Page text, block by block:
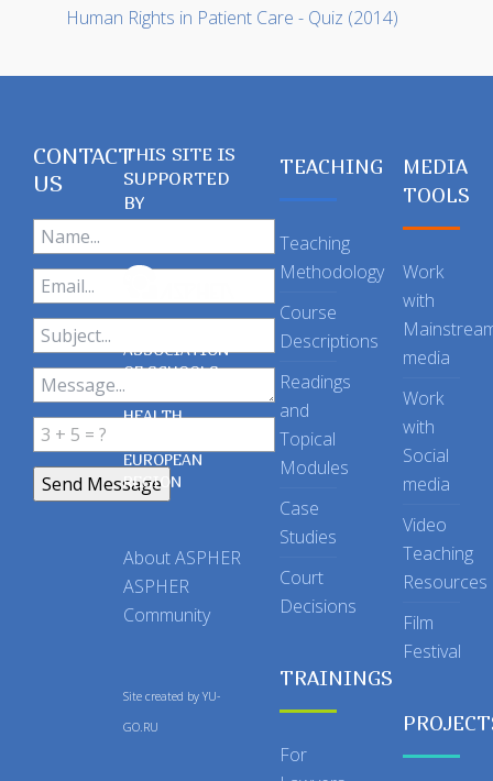
Human Rights in Patient Care - Quiz (2014)
CONTACT
US
THIS SITE IS
SUPPORTED
BY
ASSOCIATION
OF SCHOOLS
OF PUBLIC
HEALTH
EUROPEAN
REGION
About ASPHER
ASPHER
Community
Site created by YU-
GO.RU
TEACHING
Teaching
Methodology
Course
Descriptions
Readings
and
Topical
Modules
Case
Studies
Court
Decisions
TRAININGS
For
MEDIA
TOOLS
Work
with
media
Work
with
Social
media
Video
Teaching
Resources
Film
Festival